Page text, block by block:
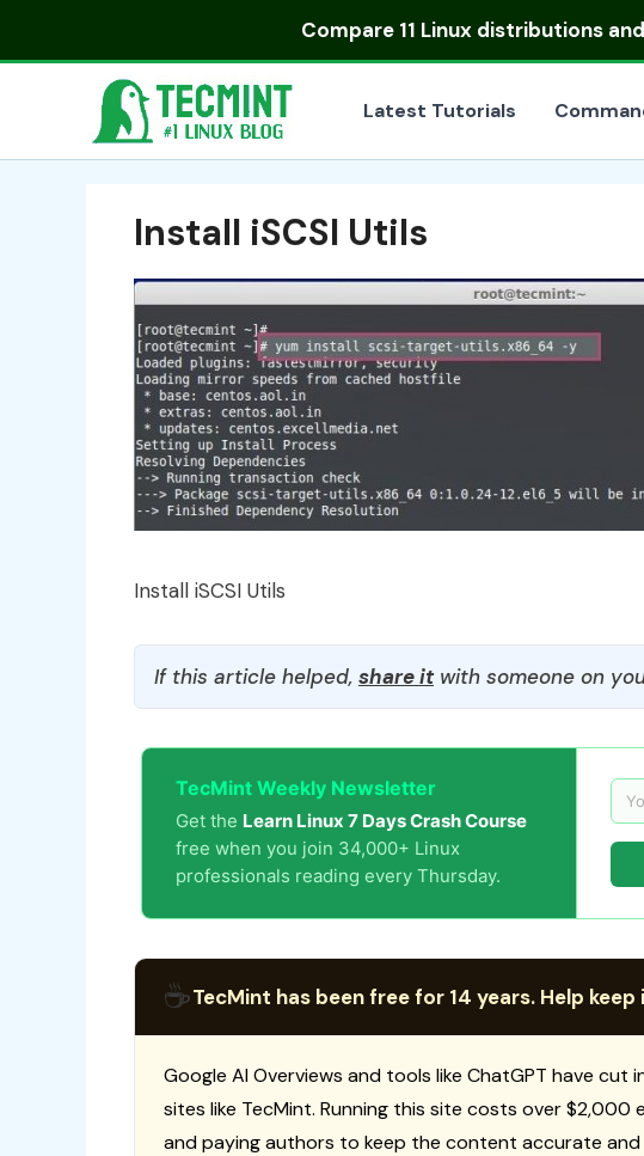
Compare 11 Linux distributions
Latest Tutorials
Install iSCSI Utils
Install iSCSI Utils
If this article helped, share itwith someone on
TecMint Weekly Newsletter
Get the Learn Linux 7 Days Crash Course
free when you join 34,000+ Linux
professionals reading every Thursday.
☕TecMint has been free for 14 years. Help
Google AI Overviews and tools like ChatGPT have
sites like TecMint. Running this site costs over
and paying authors to keep the content accurate